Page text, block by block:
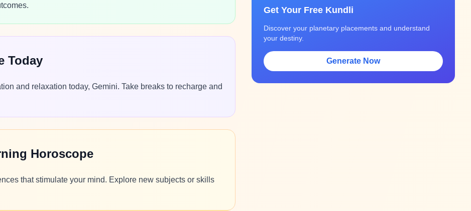
Today
and relaxation today, Gemini. Take breaks to recharge and
Horoscope
that stimulate your mind. Explore new subjects or skills
Get Your Free Kundli
Discover your planetary placements and understand
your destiny.
Generate Now